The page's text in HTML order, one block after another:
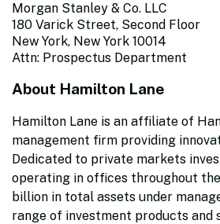
Morgan Stanley & Co. LLC
180 Varick Street, Second Floor
New York, New York 10014
Attn: Prospectus Department
About Hamilton Lane
Hamilton Lane is an affiliate of
management firm providing
Dedicated to private markets
operating in offices throughout the
billion in total assets under
range of investment products